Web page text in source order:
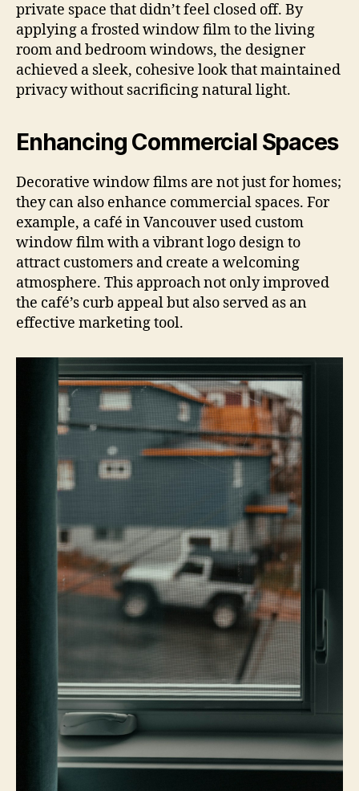
private space that didn’t feel closed off. By
applying a frosted window film to the living
room and bedroom windows, the designer
achieved a sleek, cohesive look that maintained
privacy without sacrificing natural light.
Enhancing Commercial Spaces
Decorative window films are not just for homes;
they can also enhance commercial spaces. For
example, a café in Vancouver used custom
window film with a vibrant logo design to
attract customers and create a welcoming
atmosphere. This approach not only improved
the café’s curb appeal but also served as an
effective marketing tool.